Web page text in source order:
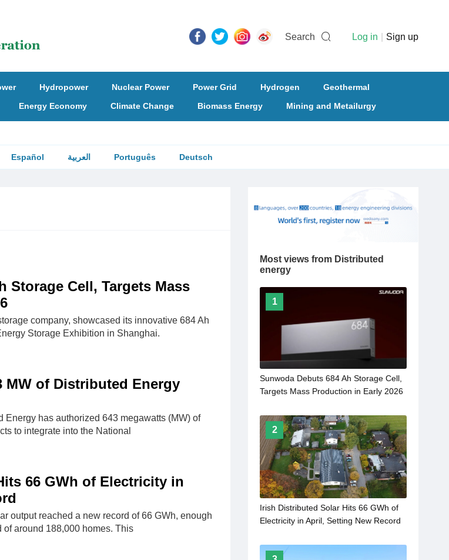
Search Log in Sign up
Hydropower Nuclear Power Power Grid Hydrogen
Geothermal
Energy Economy Climate Change Biomass Energy Mining and Metailurgy
Español العربية Português Deutsch
Storage Cell, Targets Mass
company, showcased its innovative 684 Ah
Storage Exhibition in Shanghai.
MW of Distributed Energy
Energy has authorized 643 megawatts (MW) of
to integrate into the National
66 GWh of Electricity in
output reached a new record of 66 GWh, enough
around 188,000 homes. This
Most views from Distributed
energy
1
Sunwoda Debuts 684 Ah Storage Cell,
Targets Mass Production in Early 2026
2
Irish Distributed Solar Hits 66 GWh of
Electricity in April, Setting New Record